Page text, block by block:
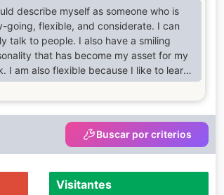
describe myself as someone who is
going, flexible, and considerate. I can
talk to people. I also have a smiling
that has become my asset for my
I am also flexible because I like to learn
things and develop new skills. I believe I
who doesn't stop learning in life.
Buscar por criterios
Visitantes